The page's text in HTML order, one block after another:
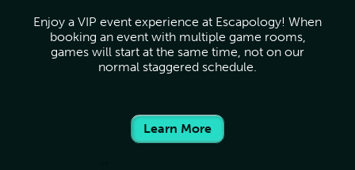
Enjoy a VIP event experience at Escapology! When
booking an event with multiple game rooms,
games will start at the same time, not on our
normal staggered schedule.
Learn More